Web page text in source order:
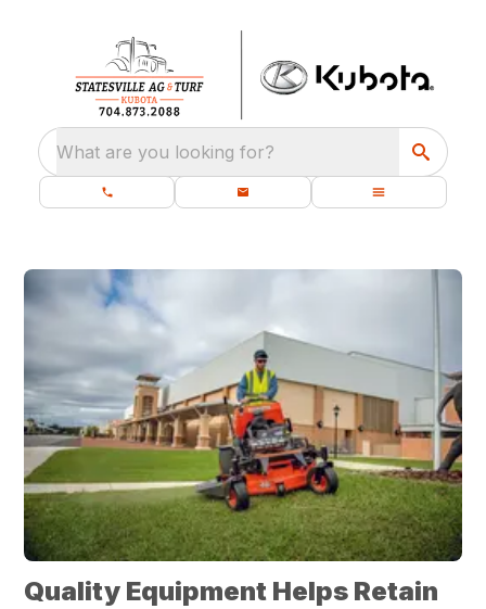
What are you looking for?
Quality Equipment Helps Retain